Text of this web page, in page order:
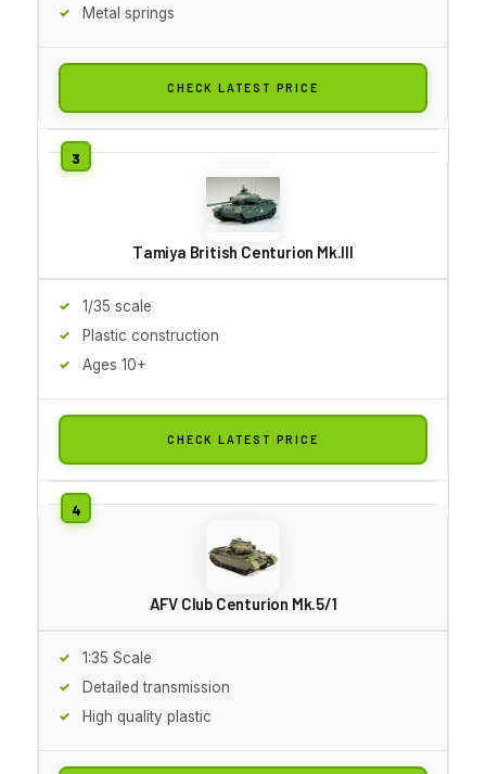
Metal springs
CHECK LATEST PRICE
Tamiya British Centurion Mk.III
1/35 scale
Plastic construction
Ages 10+
CHECK LATEST PRICE
AFV Club Centurion Mk.5/1
1:35 Scale
Detailed transmission
High quality plastic